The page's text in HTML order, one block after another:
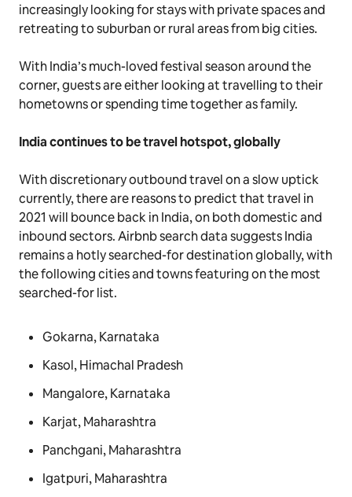
increasingly looking for stays with private spaces and
retreating to suburban or rural areas from big cities.
With India’s much-loved festival season around the
corner, guests are either looking at travelling to their
hometowns or spending time together as family.
India continues to be travel hotspot, globally
With discretionary outbound travel on a slow uptick
currently, there are reasons to predict that travel in
2021 will bounce back in India, on both domestic and
inbound sectors. Airbnb search data suggests India
remains a hotly searched-for destination globally, with
the following cities and towns featuring on the most
searched-for list.
Gokarna, Karnataka
Kasol, Himachal Pradesh
Mangalore, Karnataka
Karjat, Maharashtra
Panchgani, Maharashtra
Igatpuri, Maharashtra